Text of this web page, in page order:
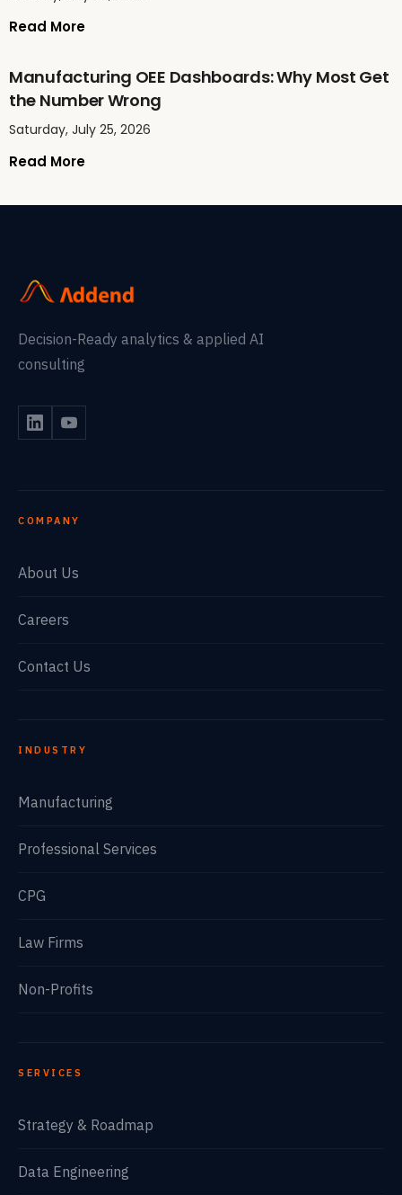
Read More
Manufacturing OEE Dashboards: Why Most Get
the Number Wrong
Saturday, July 25, 2026
Read More
Decision-Ready analytics & applied AI
consulting
COMPANY
About Us
Careers
Contact Us
INDUSTRY
Manufacturing
Professional Services
CPG
Law Firms
Non-Profits
SERVICES
Strategy & Roadmap
Data Engineering